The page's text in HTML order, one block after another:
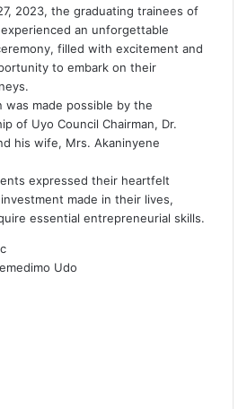
2023, the graduating trainees of
experienced an unforgettable
filled with excitement and
to embark on their
was made possible by the
of Uyo Council Chairman, Dr.
his wife, Mrs. Akaninyene
expressed their heartfelt
made in their lives,
essential entrepreneurial skills.
Udo